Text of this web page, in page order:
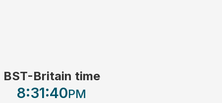
BST-Britain time
8:31:40PM